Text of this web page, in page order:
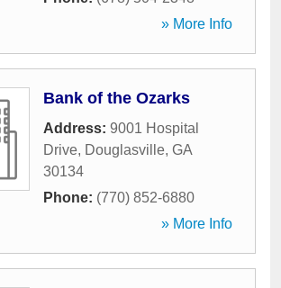
» More Info
Bank of the Ozarks
Address: 9001 Hospital
Drive, Douglasville, GA
30134
Phone: (770) 852-6880
» More Info